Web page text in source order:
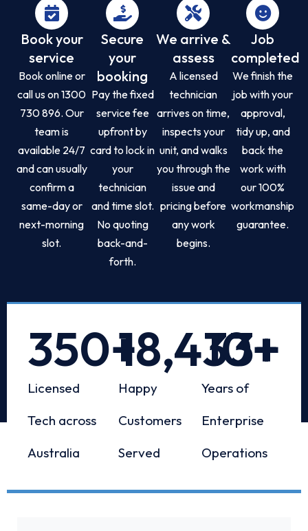
Book your
service
Book online or
call us on 1300
730 896. Our
team is
available 24/7
and can usually
confirm a
same-day or
next-morning
slot.
Secure
your
booking
Pay the fixed
service fee
upfront by
card to lock in
your
technician
and time slot.
No quoting
back-and-
forth.
We arrive &
assess
A licensed
technician
arrives on time,
inspects your
unit, and walks
you through the
issue and
pricing before
any work
begins.
Job
completed
We finish the
job with your
approval,
tidy up, and
back the
work with
our 100%
workmanship
guarantee.
Licensed
Tech across
Australia
350+
Happy
Customers
Served
18,433+
Years of
Enterprise
Operations
10+